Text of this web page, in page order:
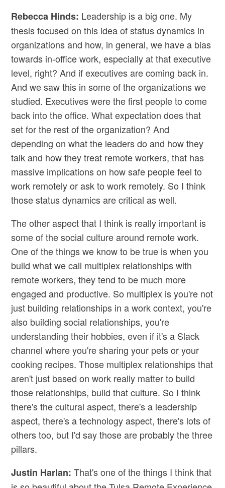
Rebecca Hinds: Leadership is a big one. My
thesis focused on this idea of status dynamics in
organizations and how, in general, we have a bias
towards in-office work, especially at that executive
level, right? And if executives are coming back in.
And we saw this in some of the organizations we
studied. Executives were the first people to come
back into the office. What expectation does that
set for the rest of the organization? And
depending on what the leaders do and how they
talk and how they treat remote workers, that has
massive implications on how safe people feel to
work remotely or ask to work remotely. So I think
those status dynamics are critical as well.
The other aspect that I think is really important is
some of the social culture around remote work.
One of the things we know to be true is when you
build what we call multiplex relationships with
remote workers, they tend to be much more
engaged and productive. So multiplex is you're not
just building relationships in a work context, you're
also building social relationships, you're
understanding their hobbies, even if it's a Slack
channel where you're sharing your pets or your
cooking recipes. Those multiplex relationships that
aren't just based on work really matter to build
those relationships, build that culture. So I think
there's the cultural aspect, there's a leadership
aspect, there's a technology aspect, there's lots of
others too, but I'd say those are probably the three
pillars.
Justin Harlan: That's one of the things I think that